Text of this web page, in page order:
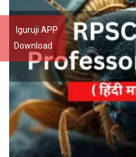
Iguruji APP
Download